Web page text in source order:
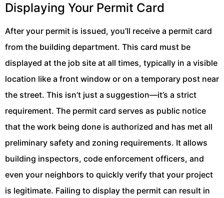
Displaying Your Permit Card
After your permit is issued, you’ll receive a permit card
from the building department. This card must be
displayed at the job site at all times, typically in a visible
location like a front window or on a temporary post near
the street. This isn’t just a suggestion—it’s a strict
requirement. The permit card serves as public notice
that the work being done is authorized and has met all
preliminary safety and zoning requirements. It allows
building inspectors, code enforcement officers, and
even your neighbors to quickly verify that your project
is legitimate. Failing to display the permit can result in